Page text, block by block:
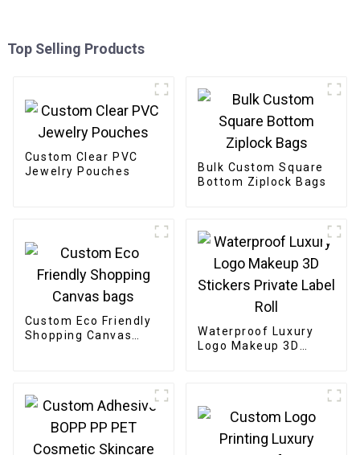
Top Selling Products
Custom Clear PVC
Jewelry Pouches
Bulk Custom Square
Bottom Ziplock Bags
Custom Eco Friendly
Shopping Canvas
Waterproof Luxury
Logo Makeup 3D